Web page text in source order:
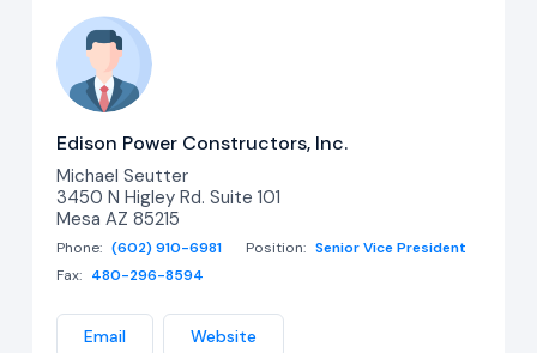
Edison Power Constructors, Inc.
Michael Seutter
3450 N Higley Rd. Suite 101
Mesa AZ 85215
Phone: (602) 910-6981 Position: Senior Vice President
Fax: 480-296-8594
Email Website